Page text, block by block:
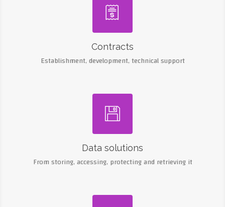

Contracts
Establishment, development, technical support

Data solutions
From storing, accessing, protecting and retrieving it